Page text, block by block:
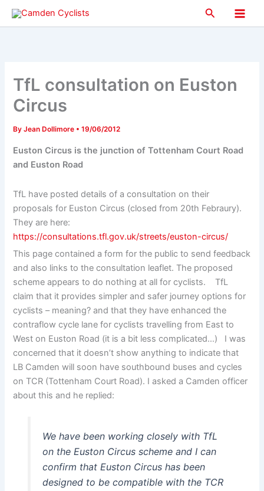
Skip
Search
Main
TfL consultation on Euston
Circus
ByJean Dollimore •19/06/2012
Euston Circus is the junction of Tottenham Court Road
and Euston Road
TfL have posted details of a consultation on their
proposals for Euston Circus (closed from 20th Febraury).
They are here:
https://consultations.tfl.gov.uk/streets/euston-circus/
This page contained a form for the public to send feedback
and also links to the consultation leaflet. The proposed
scheme appears to do nothing at all for cyclists. TfL
claim that it provides simpler and safer journey options for
cyclists – meaning? and that they have enhanced the
contraflow cycle lane for cyclists travelling from East to
West on Euston Road (it is a bit less complicated…) I was
concerned that it doesn’t show anything to indicate that
LB Camden will soon have southbound buses and cycles
on TCR (Tottenham Court Road). I asked a Camden officer
about this and he replied:
We have been working closely with TfL
on the Euston Circus scheme and I can
confirm that Euston Circus has been
designed to be compatible with the TCR